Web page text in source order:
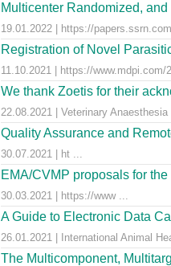
Multicenter Randomized,
19.01.2022 | https://
Registration of Novel
11.10.2021 | https://
We thank Zoetis for their
22.08.2021 | Veterinary
Quality Assurance and
30.07.2021 | ht ...
EMA/CVMP proposals for
30.03.2021 | https://www ...
A Guide to Electronic Data
26.01.2021 | International Animal
The Multicomponent,